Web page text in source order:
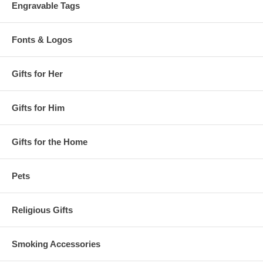
Engravable Tags
Fonts & Logos
Gifts for Her
Gifts for Him
Gifts for the Home
Pets
Religious Gifts
Smoking Accessories